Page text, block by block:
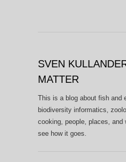
SVEN
MATTER
This is a blog about fish and
biodiversity informatics,
cooking, people, places, and
see how it goes.